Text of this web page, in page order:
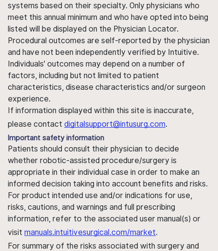
systems based on their specialty. Only physicians who
meet this annual minimum and who have opted into being
listed will be displayed on the Physician Locator.
Procedural outcomes are self-reported by the physician
and have not been independently verified by Intuitive.
Individuals' outcomes may depend on a number of
factors, including but not limited to patient
characteristics, disease characteristics and/or surgeon
experience.
If information displayed within this site is inaccurate,
please contact digitalsupport@intusurg.com.
Important safety information
Patients should consult their physician to decide
whether robotic-assisted procedure/surgery is
appropriate in their individual case in order to make an
informed decision taking into account benefits and risks.
For product intended use and/or indications for use,
risks, cautions, and warnings and full prescribing
information, refer to the associated user manual(s) or
visit manuals.intuitivesurgical.com/market.
For summary of the risks associated with surgery and